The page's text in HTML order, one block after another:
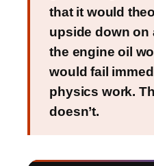
that it would
upside down
the engine oil
would fail
physics work.
doesn’t.